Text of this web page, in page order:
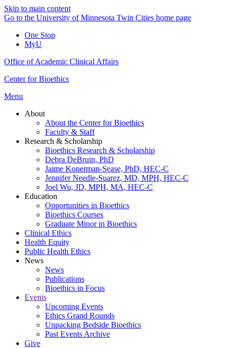
Skip to main content
Go to the University of Minnesota Twin Cities home page
One Stop
MyU
Office of Academic Clinical Affairs
Center for Bioethics
Menu
About
About the Center for Bioethics
Faculty & Staff
Research & Scholarship
Bioethics Research & Scholarship
Debra DeBruin, PhD
Jaime Konerman-Sease, PhD, HEC-C
Jennifer Needle-Suarez, MD, MPH, HEC-C
Joel Wu, JD, MPH, MA, HEC-C
Education
Opportunities in Bioethics
Bioethics Courses
Graduate Minor in Bioethics
Clinical Ethics
Health Equity
Public Health Ethics
News
News
Publications
Bioethics in Focus
Events
Upcoming Events
Ethics Grand Rounds
Unpacking Bedside Bioethics
Past Events Archive
Give